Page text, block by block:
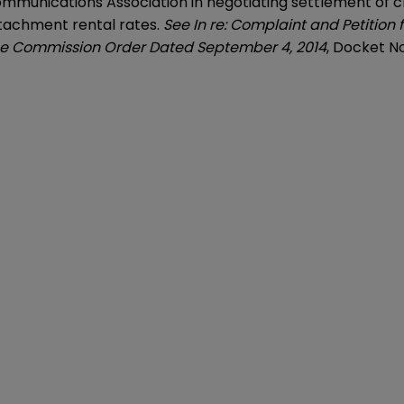
rental rates. See In re: Complaint and Petition
Order Dated September 4, 2014, Docket